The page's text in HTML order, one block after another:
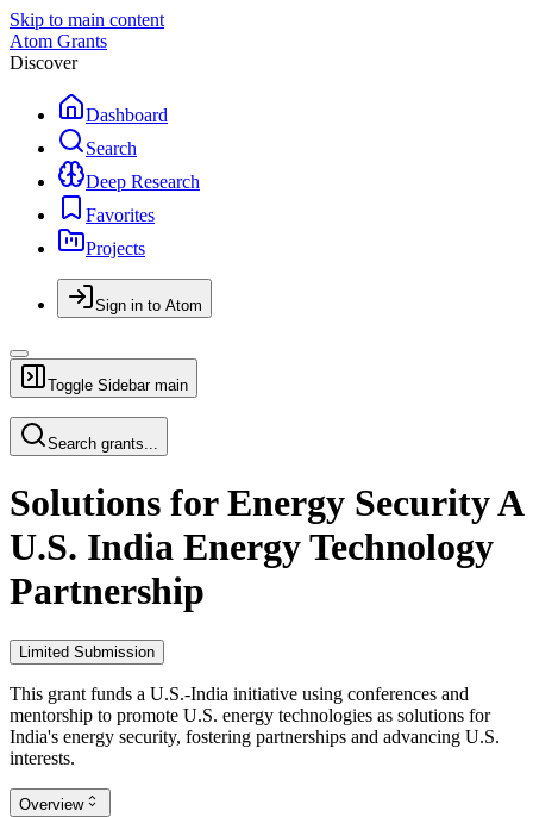
Skip to main content
Atom Grants
Discover
Dashboard
Search
Deep Research
Favorites
Projects
Sign in to Atom
Toggle Sidebar main
Search grants...
Solutions for Energy Security A
U.S. India Energy Technology
Partnership
Limited Submission
This grant funds a U.S.-India initiative using conferences and
mentorship to promote U.S. energy technologies as solutions for
India's energy security, fostering partnerships and advancing U.S.
interests.
Overview